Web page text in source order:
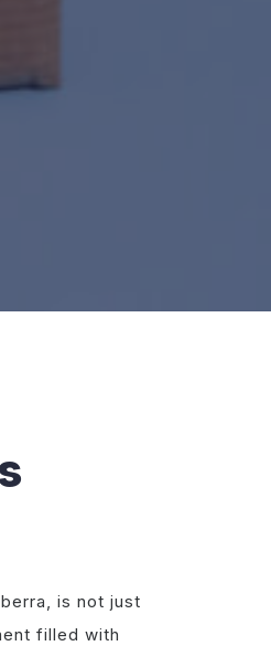
is not just
filled with